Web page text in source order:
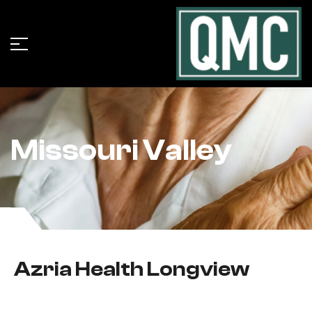
Missouri Valley
Azria Health Longview